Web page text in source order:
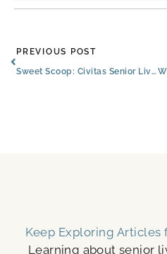
Prev
PREVIOUS POST
Sweet Scoop: Civitas Senior Living and Blue Bell Partner to Delight Residents, Families, and Employees
Keep Exploring Articles
Learning about senior